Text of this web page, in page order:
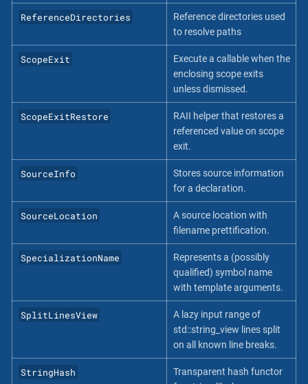
ReferenceDirectories
Reference directories used
to resolve paths
ScopeExit
Execute a callable when the
enclosing scope exits
unless dismissed.
ScopeExitRestore
RAII helper that restores a
referenced value on scope
exit.
SourceInfo
Stores source information
for a declaration.
SourceLocation
A source location with
filename prettification.
SpecializationName
Represents a (possibly
qualified) symbol name
with template arguments.
SplitLinesView
A lazy input range of
std::string_view lines split
on all known line breaks.
StringHash
Transparent hash functor